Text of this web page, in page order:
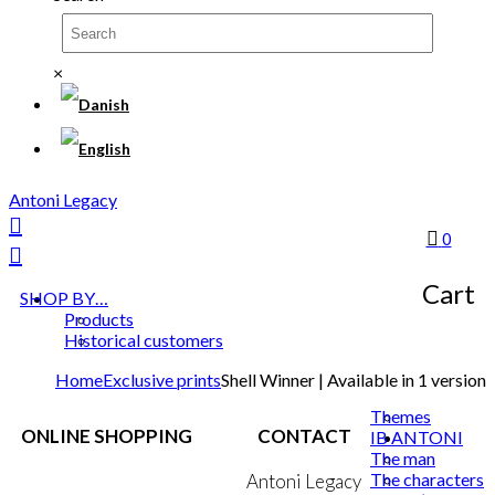
×
0
Cart
HomeExclusive printsShell Winner | Available in 1 version
ONLINE SHOPPING
CONTACT
Antoni Legacy
Antoni Legacy
SHOP BY…
Products
Historical customers
Themes
IB ANTONI
The man
The characters